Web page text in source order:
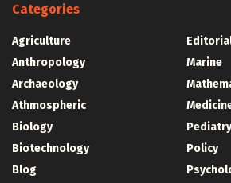
Categories
Agriculture
Anthropology
Archaeology
Athmospheric
Biology
Biotechnology
Blog
Marine
Pediatry
Policy